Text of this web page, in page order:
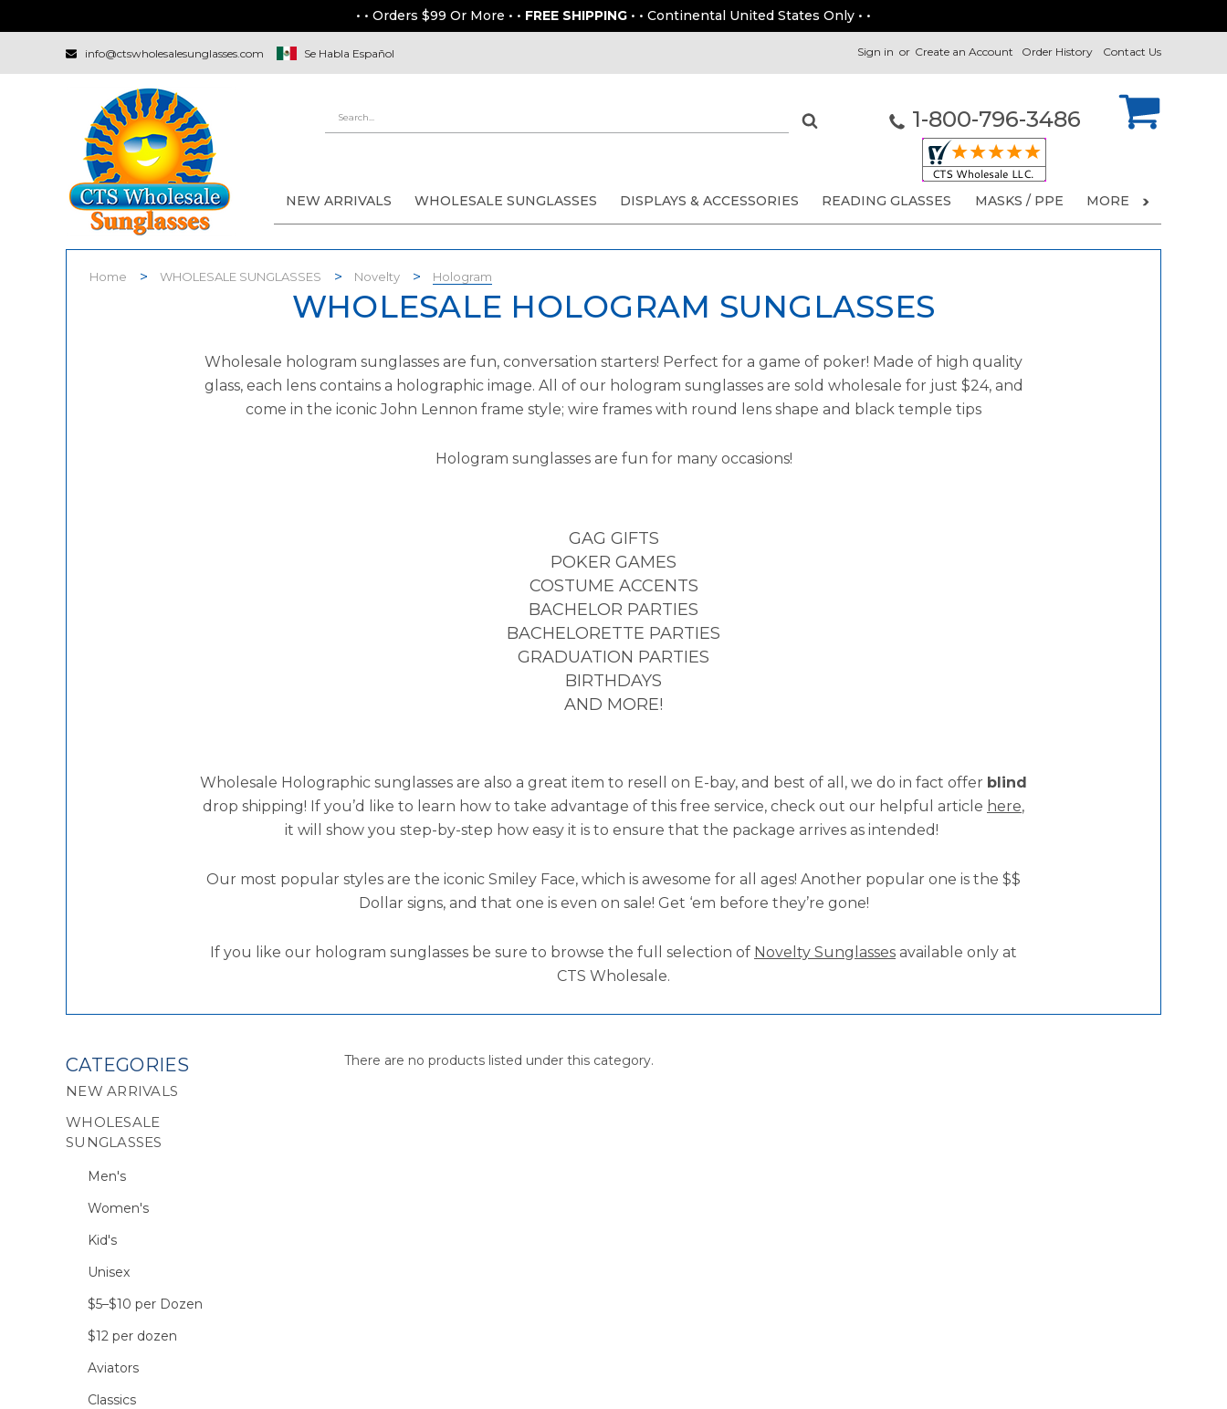
• • Orders $99 Or More • • FREE SHIPPING • • Continental United States Only • •
info@ctswholesalesunglasses.com Se Habla Español Contact Us
Order History
Sign in or Create an Account
1-800-796-3486
NEW ARRIVALS WHOLESALE SUNGLASSES DISPLAYS & ACCESSORIES READING GLASSES MASKS / PPE MORE
Home WHOLESALE SUNGLASSES Novelty Hologram
WHOLESALE HOLOGRAM SUNGLASSES
Wholesale hologram sunglasses are fun, conversation starters! Perfect for a game of poker! Made of high quality
glass, each lens contains a holographic image. All of our hologram sunglasses are sold wholesale for just $24, and
come in the iconic John Lennon frame style; wire frames with round lens shape and black temple tips
Hologram sunglasses are fun for many occasions!
GAG GIFTS
POKER GAMES
COSTUME ACCENTS
BACHELOR PARTIES
BACHELORETTE PARTIES
GRADUATION PARTIES
BIRTHDAYS
AND MORE!
Wholesale Holographic sunglasses are also a great item to resell on E-bay, and best of all, we do in fact offer blind
drop shipping! If you’d like to learn how to take advantage of this free service, check out our helpful article here,
it will show you step-by-step how easy it is to ensure that the package arrives as intended!
Our most popular styles are the iconic Smiley Face, which is awesome for all ages! Another popular one is the $$
Dollar signs, and that one is even on sale! Get ‘em before they’re gone!
If you like our hologram sunglasses be sure to browse the full selection of Novelty Sunglasses available only at
CTS Wholesale.
CATEGORIES
NEW ARRIVALS
WHOLESALE
SUNGLASSES
Men's
Women's
Kid's
Unisex
$5–$10 per Dozen
$12 per dozen
Aviators
Classics
There are no products listed under this category.